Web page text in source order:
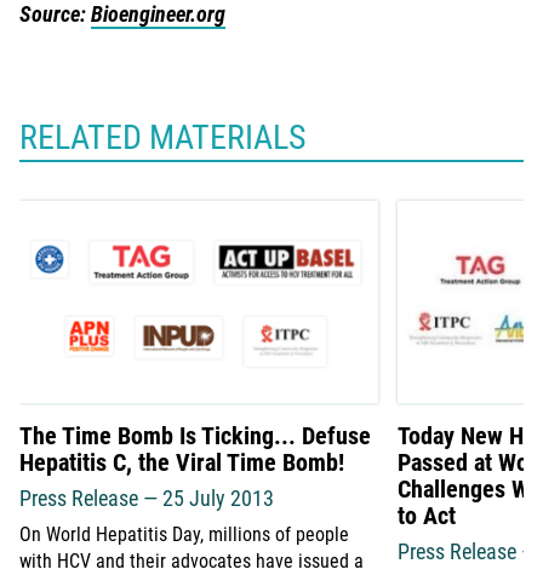
Source:Bioengineer.org
RELATED MATERIALS
The Time Bomb Is Ticking... Defuse
Hepatitis C, the Viral Time Bomb!
Press Release — 25 July 2013
On World Hepatitis Day, millions of people
with HCV and their advocates have issued a
Today New
Passed at
Challenges
to Act
Press Release